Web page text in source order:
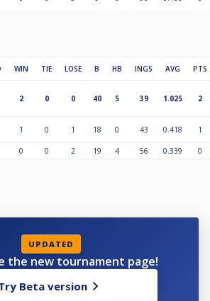
WIN TIE LOSE B HB INGS AVG PTS
2 0 0 40 5 39 1.025 2
1 0 1 18 0 43 0.418 1
0 0 2 19 4 56 0.339 0
UPDATED
the new tournament page!
Beta version